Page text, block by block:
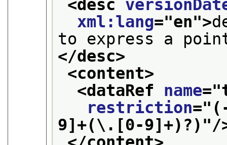
<desc
xml:lang="en">
to express a
</desc>
<content>
<dataRef name="
restriction="
9]+(\.[0-9]+)?) "/